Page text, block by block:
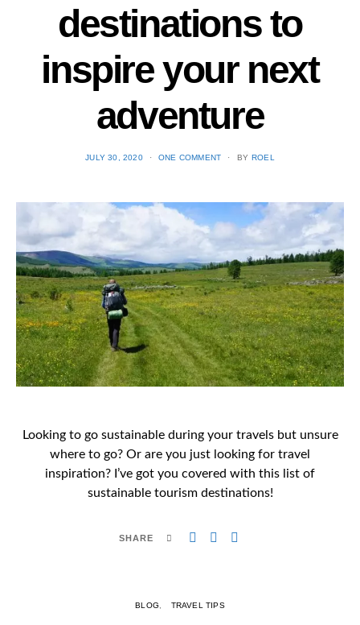
destinations to
inspire your next
adventure
POSTED
JULY 30, 2020 ONE COMMENT BY ROEL
Looking to go sustainable during your travels but unsure
where to go? Or are you just looking for travel
inspiration? I’ve got you covered with this list of
sustainable tourism destinations!
SHARE
BLOG TRAVEL TIPS